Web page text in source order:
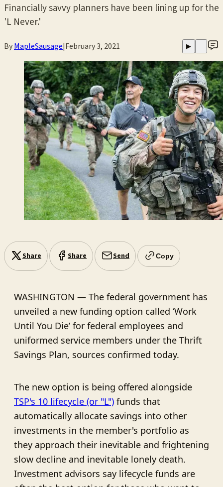
Financially savvy planners have been lining up for the
'L Never.'
ByMapleSausage|February 3, 2021 ▶
Share Share Send Copy
WASHINGTON — The federal government has
unveiled a new funding option called ‘Work
Until You Die’ for federal employees and
uniformed service members under the Thrift
Savings Plan, sources confirmed today.
The new option is being offered alongside
TSP's 10 lifecycle (or "L") funds that
automatically allocate savings into other
investments in the member's portfolio as
they approach their inevitable and frightening
slow decline and inevitable lonely death.
Investment advisors say lifecycle funds are